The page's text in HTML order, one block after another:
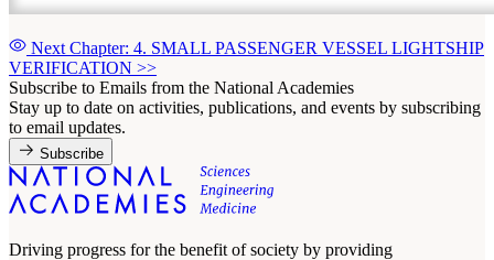
Next Chapter: 4. SMALL PASSENGER VESSEL LIGHTSHIP
VERIFICATION >>
Subscribe to Emails from the National Academies
Stay up to date on activities, publications, and events by subscribing
to email updates.
Subscribe
Driving progress for the benefit of society by providing